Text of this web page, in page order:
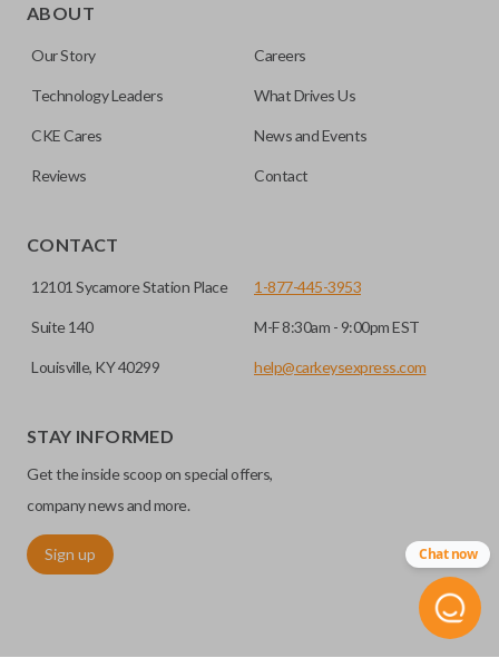
ABOUT
Our Story Careers
Technology Leaders What Drives Us
CKE Cares News and Events
Reviews Contact
CONTACT
12101 Sycamore Station Place
Suite 140
Louisville, KY 40299
1-877-445-3953
M-F 8:30am - 9:00pm EST
help@carkeysexpress.com
STAY INFORMED
Get the inside scoop on special offers,
company news and more.
Sign up Chat now